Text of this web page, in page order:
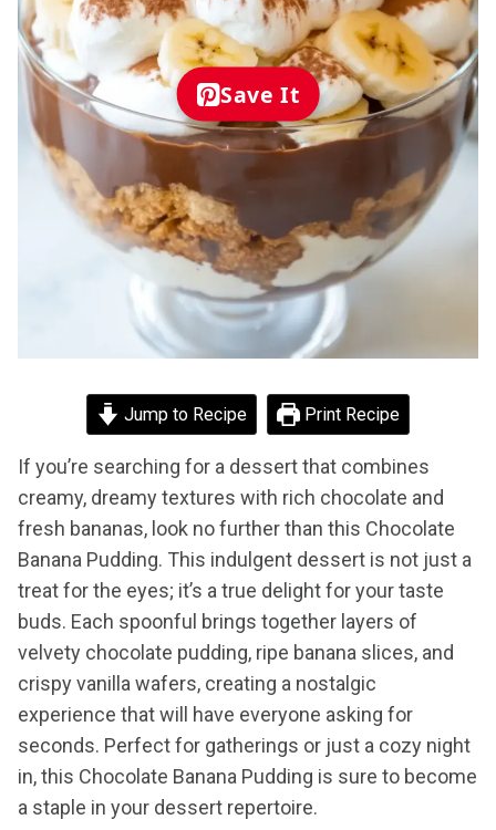
Save It
Jump to Recipe Print Recipe
If you’re searching for a dessert that combines
creamy, dreamy textures with rich chocolate and
fresh bananas, look no further than this Chocolate
Banana Pudding. This indulgent dessert is not just a
treat for the eyes; it’s a true delight for your taste
buds. Each spoonful brings together layers of
velvety chocolate pudding, ripe banana slices, and
crispy vanilla wafers, creating a nostalgic
experience that will have everyone asking for
seconds. Perfect for gatherings or just a cozy night
in, this Chocolate Banana Pudding is sure to become
a staple in your dessert repertoire.